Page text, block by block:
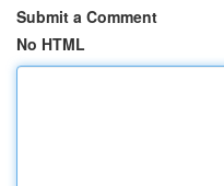
Submit a Comment
No HTML